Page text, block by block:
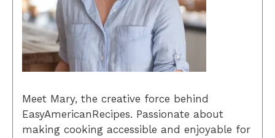
Meet Mary, the creative force behind
EasyAmericanRecipes. Passionate about
making cooking accessible and enjoyable for